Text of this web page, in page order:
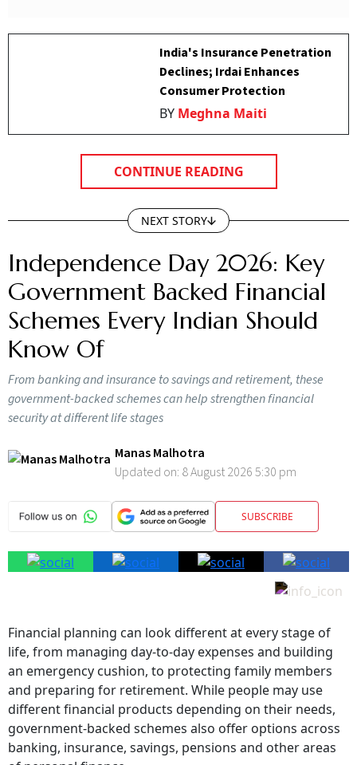
India's Insurance Penetration
Declines; Irdai Enhances
Consumer Protection
BY Meghna Maiti
CONTINUE READING
NEXT STORY
Independence Day 2026: Key
Government Backed Financial
Schemes Every Indian Should
Know Of
From banking and insurance to savings and retirement, these
government-backed schemes can help strengthen financial
security at different life stages
Manas Malhotra
Updated on: 8 August 2026 5:30 pm
SUBSCRIBE
Financial planning can look different at every stage of
life, from managing day-to-day expenses and building
an emergency cushion, to protecting family members
and preparing for retirement. While people may use
different financial products depending on their needs,
government-backed schemes also offer options across
banking, insurance, savings, pensions and other areas